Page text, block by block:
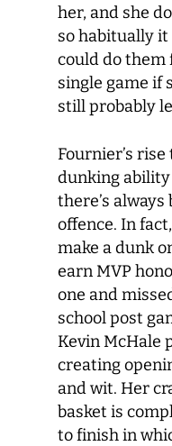
her, and she
so habitually
could do
single game if
still probably
Fournier’s
dunking ability
there’s
offence. In
make a dunk
earn MVP
one and
school post
Kevin McHale
creating
and wit. Her
basket is
to finish in